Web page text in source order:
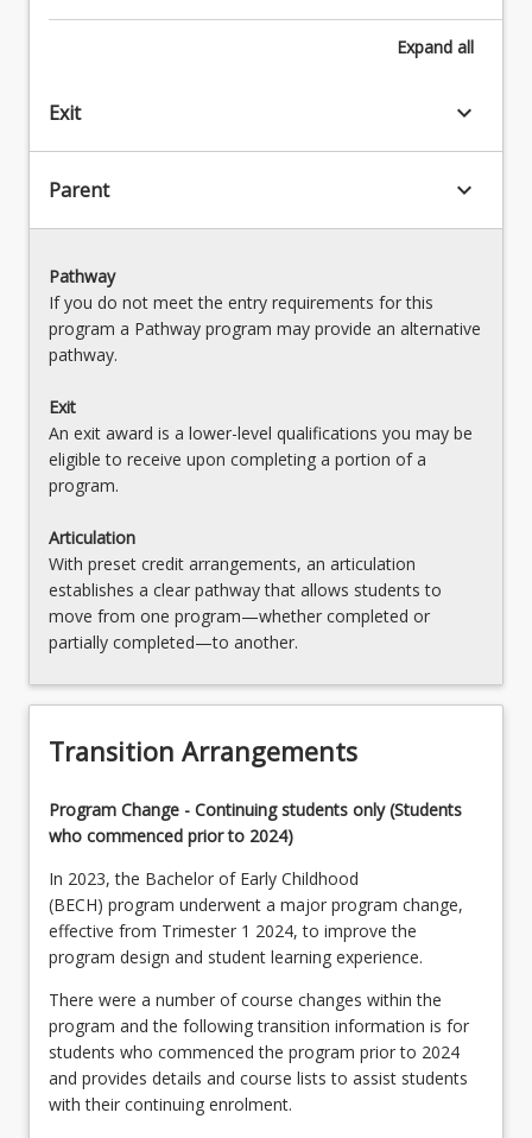
Across the Curriculum
Expand all
Exit keyboard_arrow_down
Parent keyboard_arrow_down
Pathway
If you do not meet the entry requirements for this
program a Pathway program may provide an alternative
pathway.
Exit
An exit award is a lower-level qualifications you may be
eligible to receive upon completing a portion of a
program.
Articulation
With preset credit arrangements, an articulation
establishes a clear pathway that allows students to
move from one program—whether completed or
partially completed—to another.
Transition Arrangements
Program Change - Continuing students only (Students
who commenced prior to 2024)
In 2023, the Bachelor of Early Childhood
(BECH) program underwent a major program change,
effective from Trimester 1 2024, to improve the
program design and student learning experience.
There were a number of course changes within the
program and the following transition information is for
students who commenced the program prior to 2024
and provides details and course lists to assist students
with their continuing enrolment.